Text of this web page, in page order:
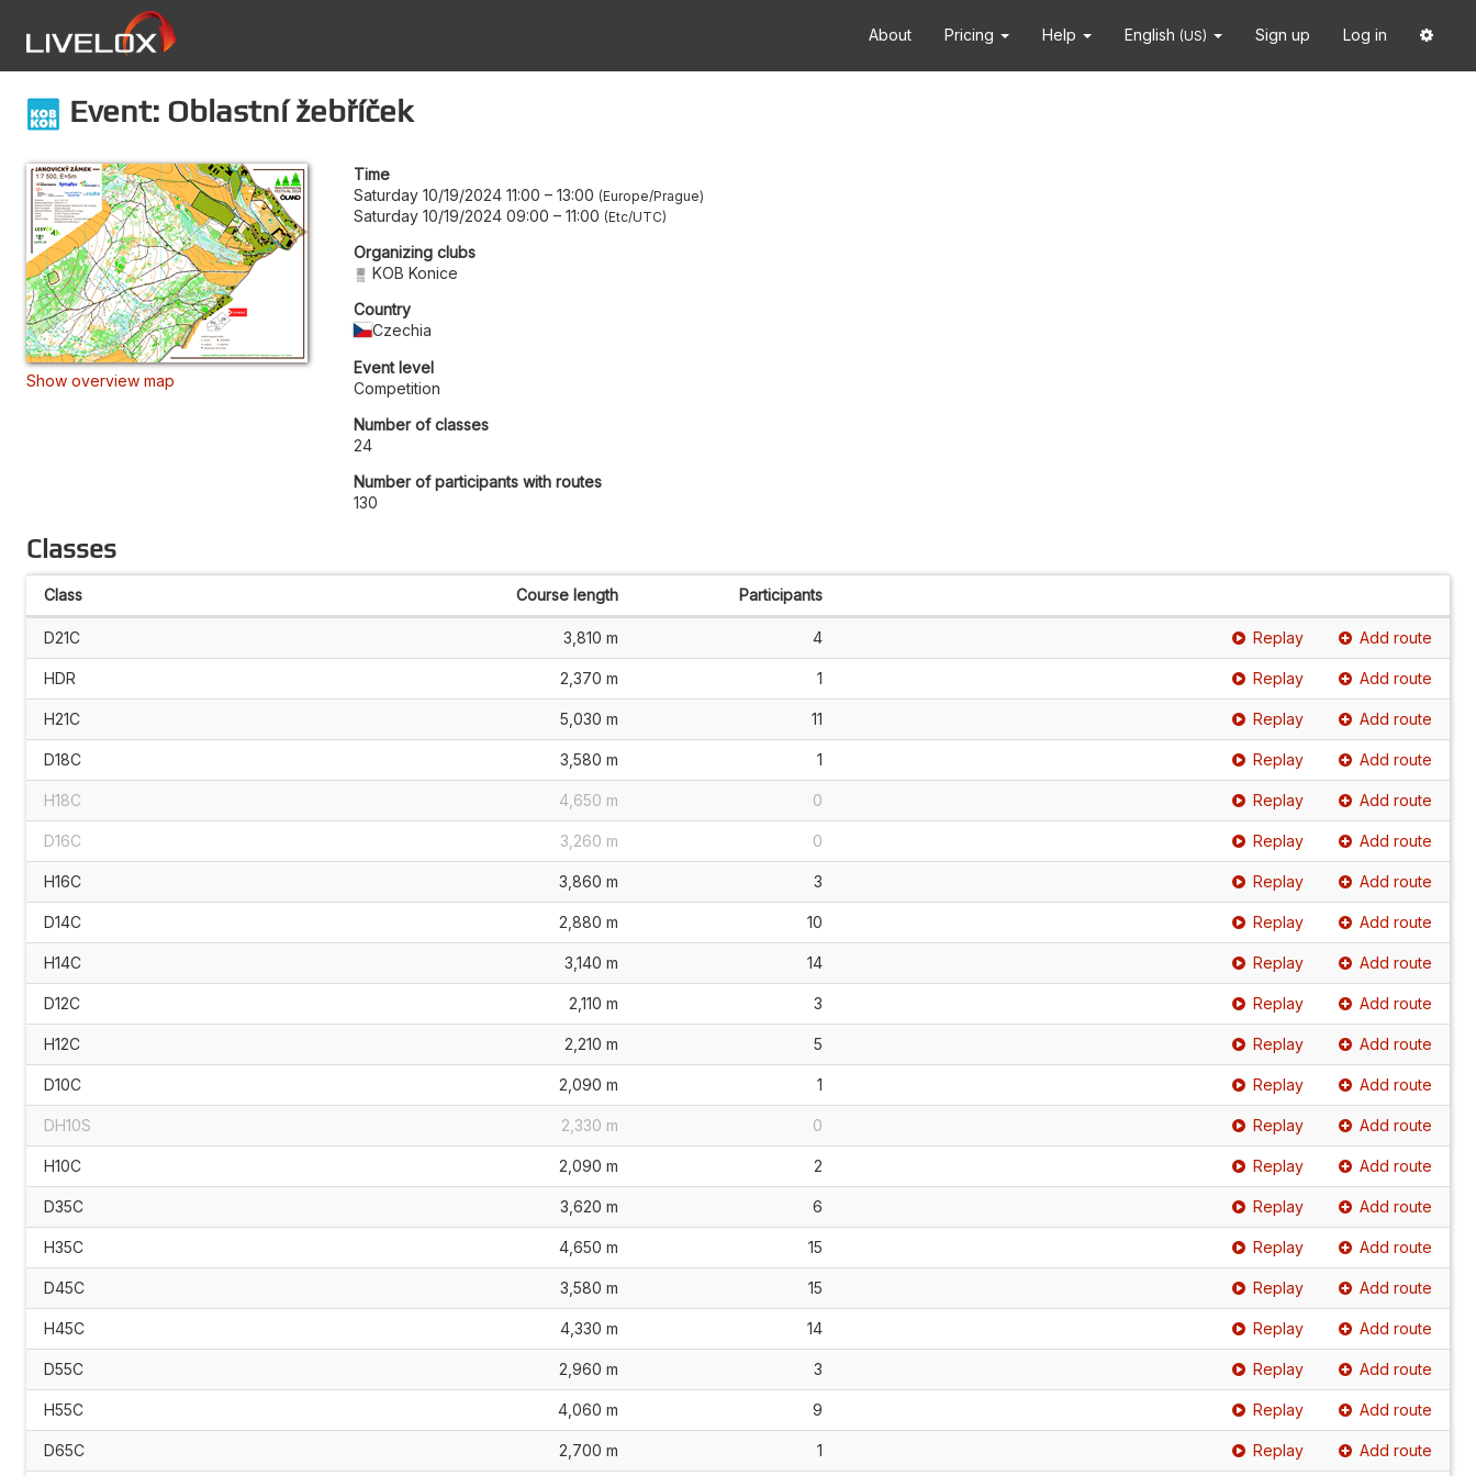
About Pricing Help English (US) Sign up Log in
Event: Oblastní žebříček
Show overview map
Time
Saturday 10/19/2024 11:00 – 13:00 Europe/Prague
Saturday 10/19/2024 09:00 – 11:00 Etc/UTC
Organizing clubs
KOB Konice
Country
Czechia
Event level
Competition
Number of classes
24
Number of participants with routes
130
Classes
Class Course length Participants
D21C 3,810 m 4 Replay Add route
HDR 2,370 m 1 Replay Add route
H21C 5,030 m 11 Replay Add route
D18C 3,580 m 1 Replay Add route
H18C 4,650 m 0 Replay Add route
D16C 3,260 m 0 Replay Add route
H16C 3,860 m 3 Replay Add route
D14C 2,880 m 10 Replay Add route
H14C 3,140 m 14 Replay Add route
D12C 2,110 m 3 Replay Add route
H12C 2,210 m 5 Replay Add route
D10C 2,090 m 1 Replay Add route
DH10S 2,330 m 0 Replay Add route
H10C 2,090 m 2 Replay Add route
D35C 3,620 m 6 Replay Add route
H35C 4,650 m 15 Replay Add route
D45C 3,580 m 15 Replay Add route
H45C 4,330 m 14 Replay Add route
D55C 2,960 m 3 Replay Add route
H55C 4,060 m 9 Replay Add route
D65C 2,700 m 1 Replay Add route